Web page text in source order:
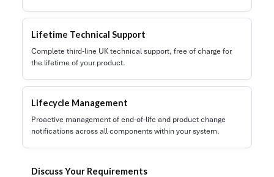
Lifetime Technical Support
Complete third-line UK technical support, free of charge for
the lifetime of your product.
Lifecycle Management
Proactive management of end-of-life and product change
notifications across all components within your system.
Discuss Your Requirements